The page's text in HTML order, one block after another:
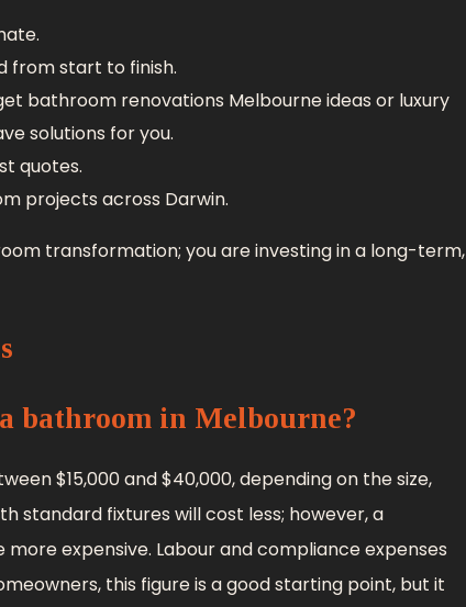
from start to finish.
bathroom renovations Melbourne ideas or luxury
solutions for you.
quotes.
projects across Darwin.
transformation; you are investing in a long-term,
bathroom in Melbourne?
$15,000 and $40,000, depending on the size,
standard fixtures will cost less; however, a
expensive. Labour and compliance expenses
this figure is a good starting point, but it